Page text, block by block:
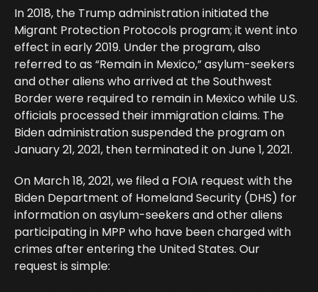
In 2018, the Trump administration initiated the
Migrant Protection Protocols program; it went into
effect in early 2019. Under the program, also
referred to as “Remain in Mexico,” asylum-seekers
and other aliens who arrived at the Southwest
Border were required to remain in Mexico while U.S.
officials processed their immigration claims. The
Biden administration suspended the program on
January 21, 2021, then terminated it on June 1, 2021.
On March 18, 2021, we filed a FOIA request with the
Biden Department of Homeland Security (DHS) for
information on asylum-seekers and other aliens
participating in MPP who have been charged with
crimes after entering the United States. Our
request is simple: